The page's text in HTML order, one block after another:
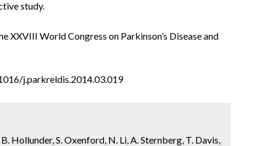
study.
XXVIII World Congress on Parkinson’s Disease and
j.parkreldis.2014.03.019
Hollunder, S. Oxenford, N. Li, A. Sternberg, T. Davis,